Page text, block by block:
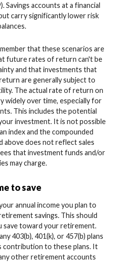
Savings accounts at a financial
carry significantly lower risk
that these scenarios are
future rates of return can't be
and that investments that
are generally subject to
The actual rate of return on
widely over time, especially for
This includes the potential
investment. It is not possible
index and the compounded
does not reflect sales
that investment funds and/or
may charge.
to save
annual income you plan to
savings. This should
toward your retirement.
403(b), 401(k), or 457(b) plans
contribution to these plans. It
other retirement accounts